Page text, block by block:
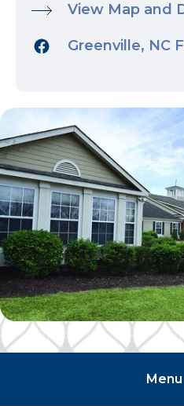
View Map and
Greenville, NC
Menu